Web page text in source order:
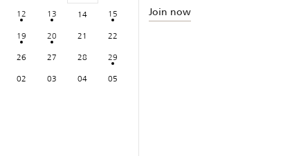
12 13 14
15
19 20 21
22
26 27 28
29
02 03 04 05
Join now